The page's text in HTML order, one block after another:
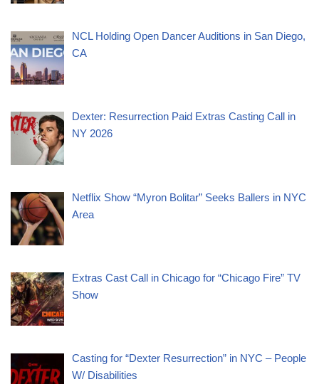
NCL Holding Open Dancer Auditions in San Diego,
CA
Dexter: Resurrection Paid Extras Casting Call in
NY 2026
Netflix Show “Myron Bolitar” Seeks Ballers in NYC
Area
Extras Cast Call in Chicago for “Chicago Fire” TV
Show
Casting for “Dexter Resurrection” in NYC – People
W/ Disabilities